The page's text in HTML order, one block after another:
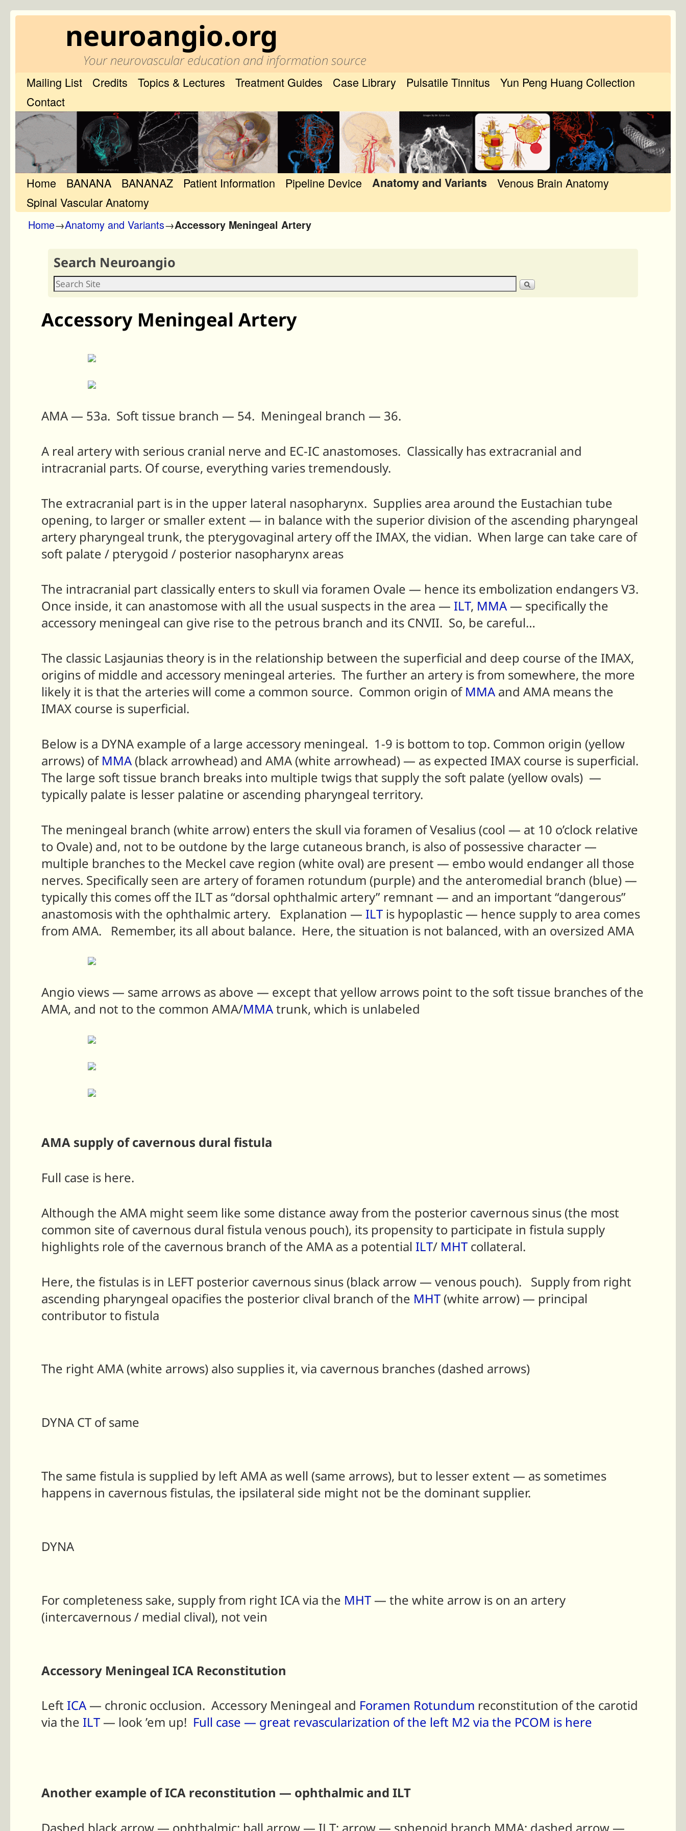
neuroangio.org
Your neurovascular education and information source
Mailing List Credits Topics & Lectures Treatment Guides Case Library Pulsatile Tinnitus
Yun Peng Huang Collection
Contact
Skip to primary content
Skip to secondary content
Home BANANA BANANAZ Patient Information Pipeline Device Anatomy and Variants
Venous Brain Anatomy
Spinal Vascular Anatomy
Home→Anatomy and Variants→Accessory Meningeal Artery
Search Neuroangio
Accessory Meningeal Artery
AMA — 53a. Soft tissue branch — 54. Meningeal branch — 36.
A real artery with serious cranial nerve and EC-IC anastomoses. Classically has extracranial and
intracranial parts. Of course, everything varies tremendously.
The extracranial part is in the upper lateral nasopharynx. Supplies area around the Eustachian tube
opening, to larger or smaller extent — in balance with the superior division of the ascending pharyngeal
artery pharyngeal trunk, the pterygovaginal artery off the IMAX, the vidian. When large can take care of
soft palate / pterygoid / posterior nasopharynx areas
The intracranial part classically enters to skull via foramen Ovale — hence its embolization endangers V3.
Once inside, it can anastomose with all the usual suspects in the area — ILT, MMA — specifically the
accessory meningeal can give rise to the petrous branch and its CNVII. So, be careful…
The classic Lasjaunias theory is in the relationship between the superficial and deep course of the IMAX,
origins of middle and accessory meningeal arteries. The further an artery is from somewhere, the more
likely it is that the arteries will come a common source. Common origin ofMMA and AMA means the
IMAX course is superficial.
Below is a DYNA example of a large accessory meningeal. 1-9 is bottom to top. Common origin (yellow
arrows) ofMMA (black arrowhead) and AMA (white arrowhead) — as expected IMAX course is superficial.
The large soft tissue branch breaks into multiple twigs that supply the soft palate (yellow ovals) —
typically palate is lesser palatine or ascending pharyngeal territory.
The meningeal branch (white arrow) enters the skull via foramen of Vesalius (cool — at 10 o’clock relative
to Ovale) and, not to be outdone by the large cutaneous branch, is also of possessive character —
multiple branches to the Meckel cave region (white oval) are present — embo would endanger all those
nerves. Specifically seen are artery of foramen rotundum (purple) and the anteromedial branch (blue) —
typically this comes off the ILT as “dorsal ophthalmic artery” remnant — and an important “dangerous”
anastomosis with the ophthalmic artery. Explanation — ILT is hypoplastic — hence supply to area comes
from AMA. Remember, its all about balance. Here, the situation is not balanced, with an oversized AMA
Angio views — same arrows as above — except that yellow arrows point to the soft tissue branches of the
AMA, and not to the common AMA/MMAtrunk, which is unlabeled
AMA supply of cavernous dural fistula
Full case is here.
Although the AMA might seem like some distance away from the posterior cavernous sinus (the most
common site of cavernous dural fistula venous pouch), its propensity to participate in fistula supply
highlights role of the cavernous branch of the AMA as a potential ILT/ MHT collateral.
Here, the fistulas is in LEFT posterior cavernous sinus (black arrow — venous pouch). Supply from right
ascending pharyngeal opacifies the posterior clival branch of the MHT (white arrow) — principal
contributor to fistula
The right AMA (white arrows) also supplies it, via cavernous branches (dashed arrows)
DYNA CT of same
The same fistula is supplied by left AMA as well (same arrows), but to lesser extent — as sometimes
happens in cavernous fistulas, the ipsilateral side might not be the dominant supplier.
DYNA
For completeness sake, supply from right ICA via the MHT — the white arrow is on an artery
(intercavernous / medial clival), not vein
Accessory Meningeal ICA Reconstitution
Left ICA — chronic occlusion. Accessory Meningeal and Foramen Rotundum reconstitution of the carotid
via the ILT — look ’em up! Full case — great revascularization of the left M2 via the PCOM is here
Another example of ICA reconstitution — ophthalmic and ILT